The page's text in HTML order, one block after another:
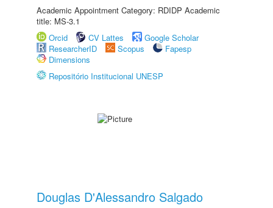
Academic Appointment Category: RDIDP Academic
title: MS-3.1
Orcid
CV Lattes
Google Scholar
ResearcherID
Scopus
Fapesp
Dimensions
Repositório Institucional UNESP
Douglas D'Alessandro Salgado